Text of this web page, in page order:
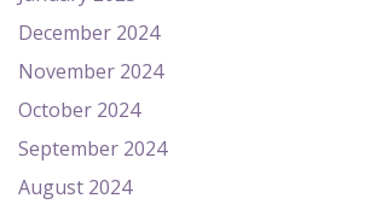
December 2024
November 2024
October 2024
September 2024
August 2024